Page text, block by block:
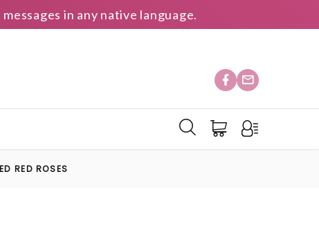
in any native language.
RED ROSES